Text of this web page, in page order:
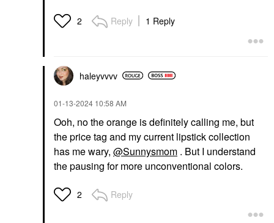
2 Reply 1 Reply
haleyvvvv
‎01-13-2024 10:58 AM
Ooh, no the orange is definitely calling me, but
the price tag and my current lipstick collection
has me wary, @Sunnysmom . But I understand
the pausing for more unconventional colors.
2 Reply